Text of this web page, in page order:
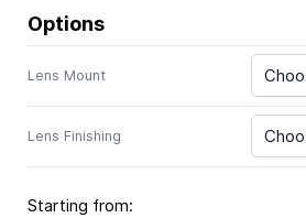
Options
Lens Mount
Lens Finishing
Starting from: